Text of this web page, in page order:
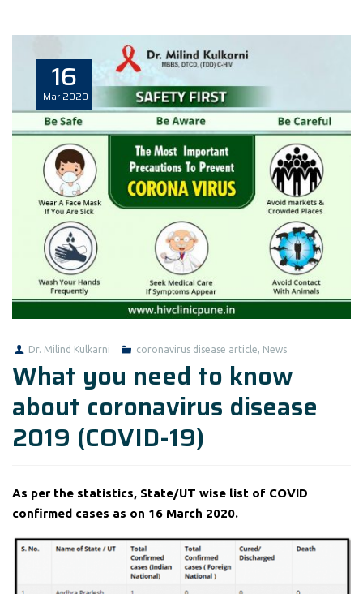
16
Mar 2020
Dr. Milind Kulkarni coronavirus disease article, News
What you need to know
about coronavirus disease
2019 (COVID-19)
As per the statistics, State/UT wise list of COVID
confirmed cases as on 16 March 2020.